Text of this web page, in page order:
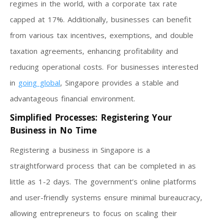
regimes in the world, with a corporate tax rate
capped at 17%. Additionally, businesses can benefit
from various tax incentives, exemptions, and double
taxation agreements, enhancing profitability and
reducing operational costs. For businesses interested
in going global, Singapore provides a stable and
advantageous financial environment.
Simplified Processes: Registering Your
Business in No Time
Registering a business in Singapore is a
straightforward process that can be completed in as
little as 1-2 days. The government’s online platforms
and user-friendly systems ensure minimal bureaucracy,
allowing entrepreneurs to focus on scaling their